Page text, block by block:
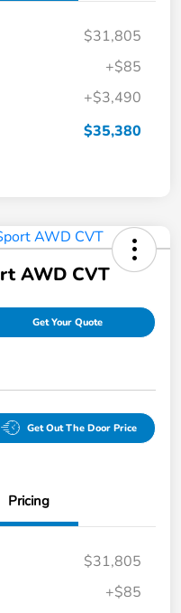
$31,805
+$85
+$3,490
$35,380
AWD CVT
Get Your Quote
Get Out The Door Price
Pricing
$31,805
+$85